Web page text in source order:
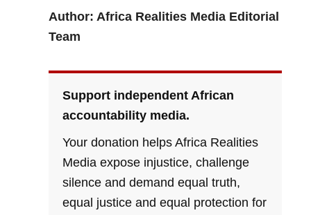
Author: Africa Realities Media Editorial
Team
Support independent African
accountability media.
Your donation helps Africa Realities
Media expose injustice, challenge
silence and demand equal truth,
equal justice and equal protection for